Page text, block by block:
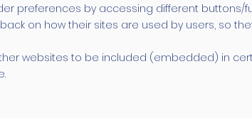
preferences by accessing different buttons/
on how their sites are used by users, so
websites to be included (embedded) in